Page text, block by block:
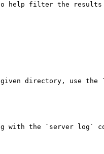
to help filter the
directory, use
with the `server log`